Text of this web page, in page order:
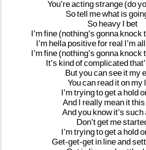
You’reactingstrange (do
Sotell mewhat is
So heavy I bet
I’m fine (nothing’s gonna knock
I’m hella positivefor real I’m all
I’m fine (nothing’s gonna knock
It’s kindofcomplicated
Butyoucansee it my
Youcan read iton my
I’m tryingtogeta hold
And I really mean itthis
Andyou know it’s such
Don’tget me
I’m tryingtogeta hold
Get-get-get in lineand